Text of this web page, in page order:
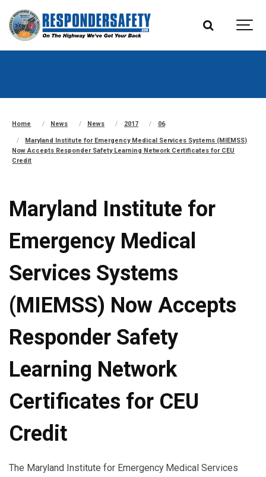
Home News News 2017 06
Maryland Institute for Emergency Medical Services Systems (MIEMSS)
Now Accepts Responder Safety Learning Network Certificates for CEU
Credit
Maryland Institute for
Emergency Medical
Services Systems
(MIEMSS) Now Accepts
Responder Safety
Learning Network
Certificates for CEU
Credit
The Maryland Institute for Emergency Medical Services